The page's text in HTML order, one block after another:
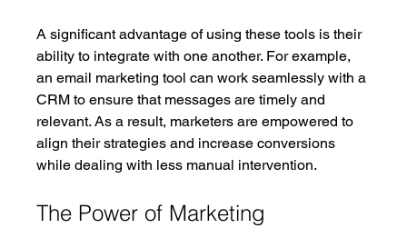
A significant advantage of using these tools is their
ability to integrate with one another. For example,
an email marketing tool can work seamlessly with a
CRM to ensure that messages are timely and
relevant. As a result, marketers are empowered to
align their strategies and increase conversions
while dealing with less manual intervention.
The Power of Marketing